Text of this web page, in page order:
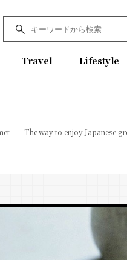
Travel Lifestyle
The way to enjoy Japanese